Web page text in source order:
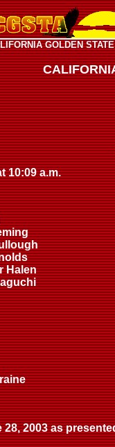
GOLDEN
10:09 a.m.
Halen
2003 as